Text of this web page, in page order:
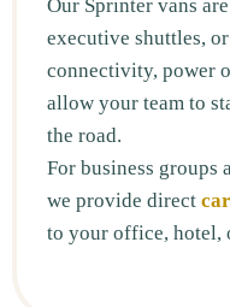
Our Sprinter vans
executive shuttles,
connectivity, power
allow your team to
the road.
For business
we provide direct
to your office, hotel,